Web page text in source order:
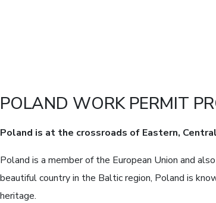
POLAND WORK PERMIT
Poland is at the crossroads of Eastern,
Poland is a member of the European Union and
beautiful country in the Baltic region, Poland is
heritage.